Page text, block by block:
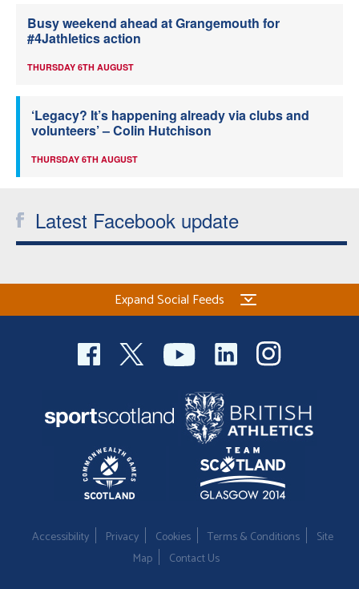
Busy weekend ahead at Grangemouth for
#4Jathletics action
THURSDAY 6TH AUGUST
‘Legacy? It’s happening already via clubs and
volunteers’ – Colin Hutchison
THURSDAY 6TH AUGUST
Latest Facebook update
Expand Social Feeds
Accessibility Privacy Cookies Terms & Conditions
Site
Map
Contact Us